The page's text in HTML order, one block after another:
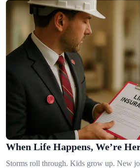
When Life Happens, We’re
Storms roll through. Kids grow up. New